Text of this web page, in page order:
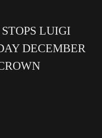
LUIGI
DECEMBER